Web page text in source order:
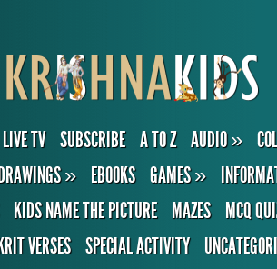
LIVE TV SUBSCRIBE A TO Z AUDIO»
DRAWINGS» EBOOKS GAMES»
KIDS NAME THE PICTURE MAZES
MCQ
VERSES SPECIAL ACTIVITY